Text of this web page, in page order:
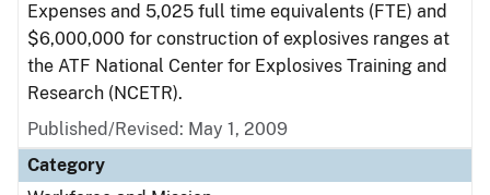
Expenses and 5,025 full time equivalents (FTE) and
$6,000,000 for construction of explosives ranges at
the ATF National Center for Explosives Training and
Research (NCETR).
Published/Revised: May 1, 2009
Category